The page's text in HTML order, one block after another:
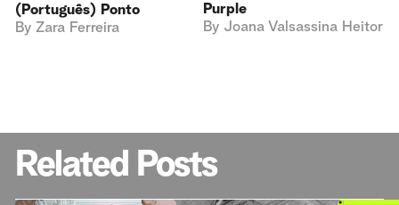
(Português) Ponto
By Zara Ferreira
Purple
By Joana Valsassina Heitor
Related Posts